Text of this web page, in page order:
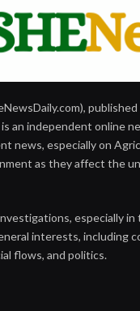
an independent online
news, especially on
as they affect the
especially in
interests, including
flows, and politics.